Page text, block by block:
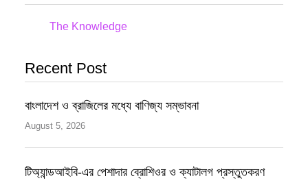
The Knowledge
Recent Post
বাংলাদেশ ও ব্রাজিলের মধ্যে বাণিজ্য সম্ভাবনা
August 5, 2026
টিঅ্যান্ডআইবি-এর পেশাদার ব্রোশিওর ও ক্যাটালগ প্রস্তুতকরণ